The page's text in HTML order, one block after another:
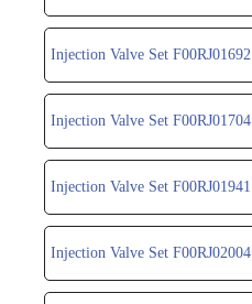
Injection Valve Set F00RJ01692
Injection Valve Set F00RJ01704
Injection Valve Set F00RJ01941
Injection Valve Set F00RJ02004